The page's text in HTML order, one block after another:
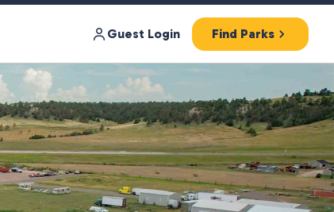
Guest Login Find Parks